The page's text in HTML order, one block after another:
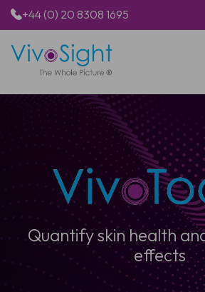
+44 (0) 20 8308 1695
PRODUCTS
APPLICATIONS
PATIENTS
RESOURCES
ABOUT US
Quantify skin health
effects